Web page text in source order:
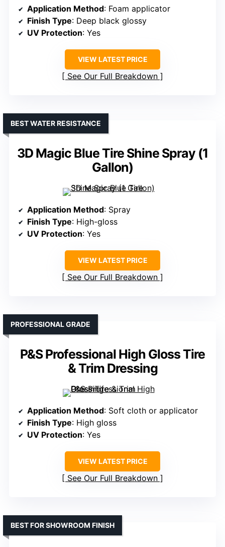
Application Method: Foam applicator
Finish Type: Deep black glossy
UV Protection: Yes
VIEW LATEST PRICE
See Our Full Breakdown
3D Magic Blue Tire Shine Spray (1
Gallon)
BEST WATER RESISTANCE
Application Method: Spray
Finish Type: High-gloss
UV Protection: Yes
VIEW LATEST PRICE
See Our Full Breakdown
P&S Professional High Gloss Tire
& Trim Dressing
PROFESSIONAL GRADE
Application Method: Soft cloth or applicator
Finish Type: High gloss
UV Protection: Yes
VIEW LATEST PRICE
See Our Full Breakdown
BEST FOR SHOWROOM FINISH